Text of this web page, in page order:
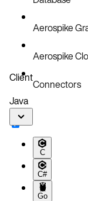
Aerospike
Aerospike
Connectors
Client
Java
C
C#
Go